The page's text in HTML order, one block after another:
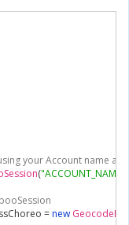
your Account name
("ACCOUNT_NAME"
=new